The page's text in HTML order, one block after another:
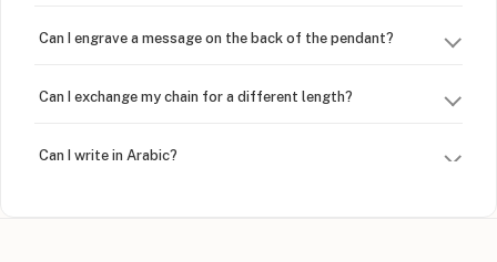
Can I engrave a message on the back of the pendant?
Can I exchange my chain for a different length?
Can I write in Arabic?